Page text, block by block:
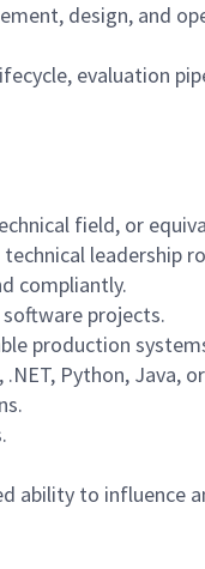
design, and
evaluation
field, or
leadership
compliantly.
projects.
production
Python, Java,
ability to influence